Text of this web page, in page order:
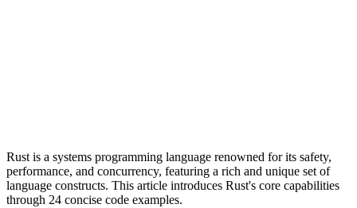
Rust is a systems programming language renowned for its safety,
performance, and concurrency, featuring a rich and unique set of
language constructs. This article introduces Rust's core capabilities
through 24 concise code examples.